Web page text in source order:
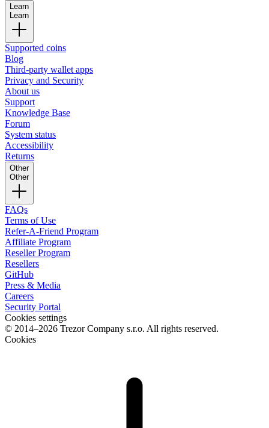
Learn
Learn
Supported coins
Blog
Third-party wallet apps
Privacy and Security
About us
Support
Knowledge Base
Forum
System status
Accessibility
Returns
Other
Other
FAQs
Terms of Use
Refer-A-Friend Program
Affiliate Program
Reseller Program
Resellers
GitHub
Press & Media
Careers
Security Portal
Cookies settings
© 2014–2026 Trezor Company s.r.o. All rights reserved.
Cookies